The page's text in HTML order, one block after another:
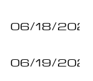
06/18/2026
06/19/2026